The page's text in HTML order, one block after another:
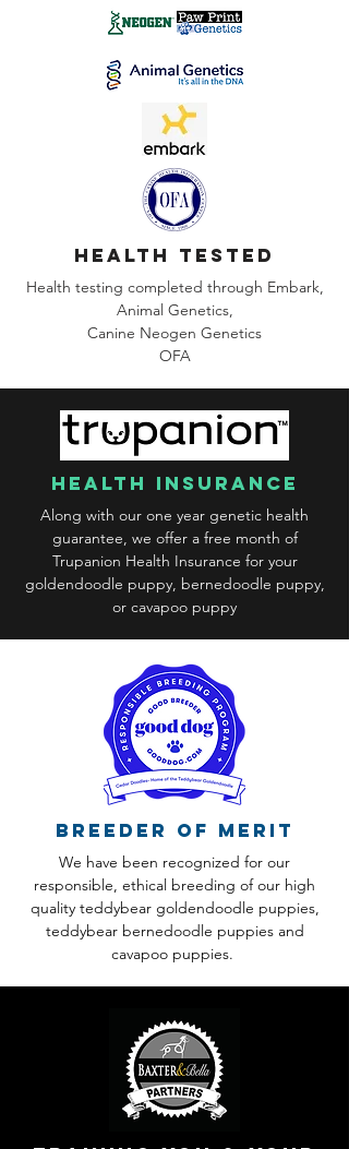
health tested
Health testing completed through Embark,
Animal Genetics,
Canine Neogen Genetics
OFA
health insurance
Along with our one year genetic health
guarantee, we offer a free month of
Trupanion Health Insurance for your
goldendoodle puppy, bernedoodle puppy,
or cavapoo puppy
Breeder of Merit
We have been recognized for our
responsible, ethical breeding of our high
quality teddybear goldendoodle puppies,
teddybear bernedoodle puppies and
cavapoo puppies.